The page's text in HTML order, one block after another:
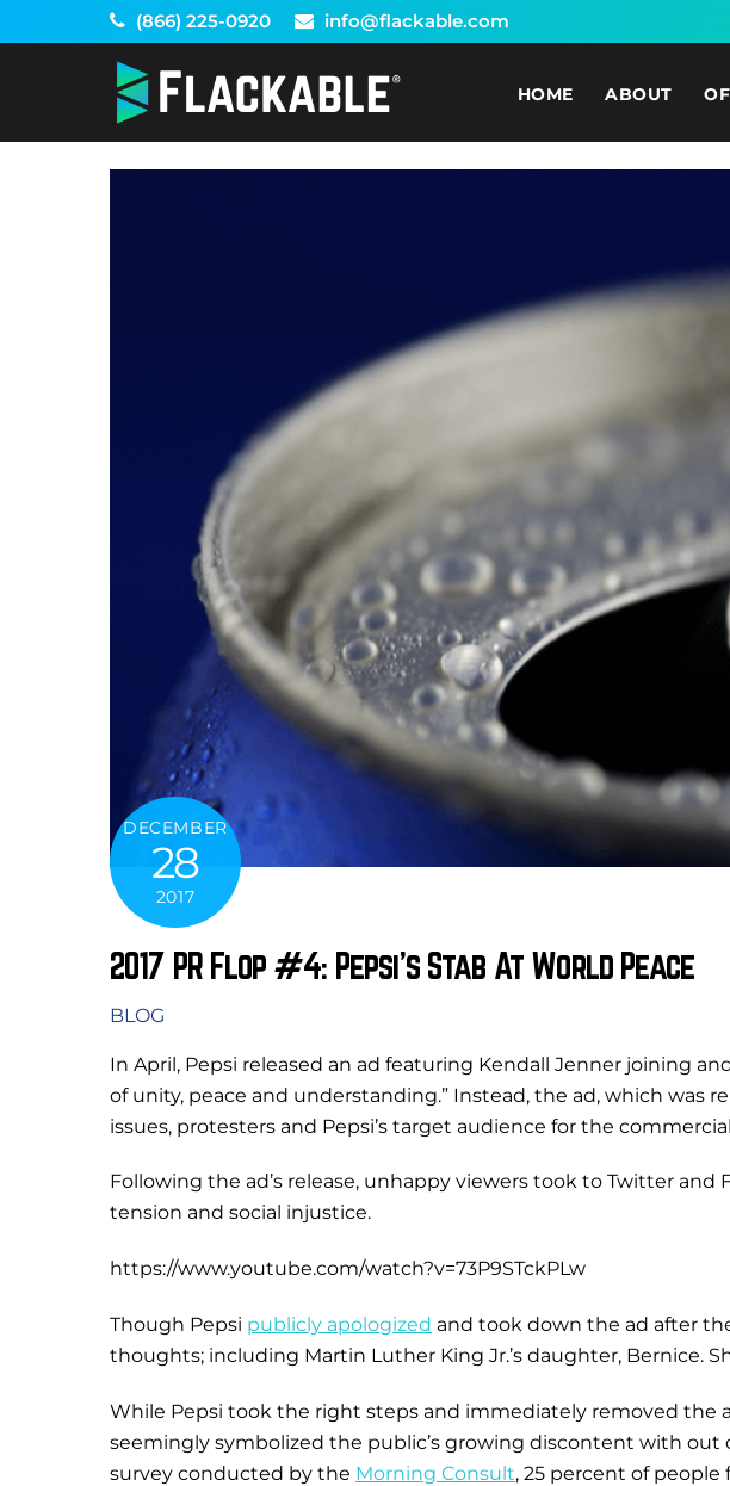
to
(866) 225-0920 info@flackable.com
HOME ABOUT
DECEMBER
28
2017
2017 PR Flop #4: Pepsi’s Stab At World Peace
BLOG
In April, Pepsi released an ad featuring Kendall Jenner joining
of unity, peace and understanding.” Instead, the ad, which was
issues, protesters and Pepsi’s target audience for the
Following the ad’s release, unhappy viewers took to Twitter
tension and social injustice.
https://www.youtube.com/watch?v=73P9STckPLw
Though Pepsi publicly apologized and took down the ad after
thoughts; including Martin Luther King Jr.’s daughter, Bernice.
While Pepsi took the right steps and immediately removed the
seemingly symbolized the public’s growing discontent with
survey conducted by the Morning Consult, 25 percent of people